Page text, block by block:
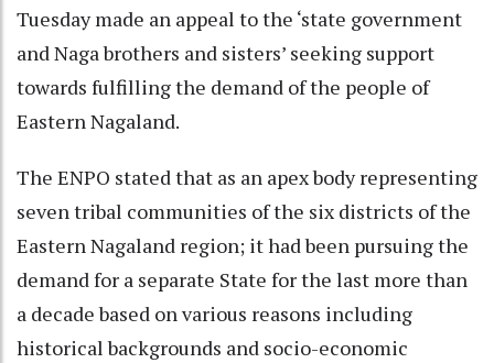
Tuesday made an appeal to the ‘state government
and Naga brothers and sisters’ seeking support
towards fulfilling the demand of the people of
Eastern Nagaland.
The ENPO stated that as an apex body representing
seven tribal communities of the six districts of the
Eastern Nagaland region; it had been pursuing the
demand for a separate State for the last more than
a decade based on various reasons including
historical backgrounds and socio-economic